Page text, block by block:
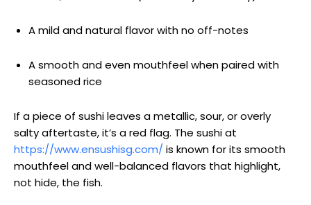
A mild and natural flavor with no off-notes
A smooth and even mouthfeel when paired with
seasoned rice
If a piece of sushi leaves a metallic, sour, or overly
salty aftertaste, it’s a red flag. The sushi at
https://www.ensushisg.com/ is known for its smooth
mouthfeel and well-balanced flavors that highlight,
not hide, the fish.